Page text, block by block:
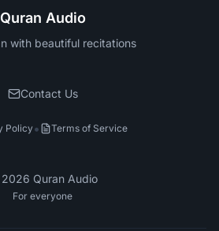
Quran Audio
with beautiful recitations
Contact Us
Policy• Terms of Service
2026 Quran Audio
For everyone